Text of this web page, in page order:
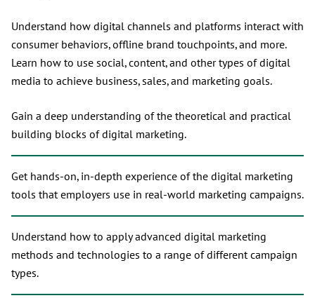
Understand how digital channels and platforms interact with
consumer behaviors, offline brand touchpoints, and more.
Learn how to use social, content, and other types of digital
media to achieve business, sales, and marketing goals.
Gain a deep understanding of the theoretical and practical
building blocks of digital marketing.
Get hands-on, in-depth experience of the digital marketing
tools that employers use in real-world marketing campaigns.
Understand how to apply advanced digital marketing
methods and technologies to a range of different campaign
types.